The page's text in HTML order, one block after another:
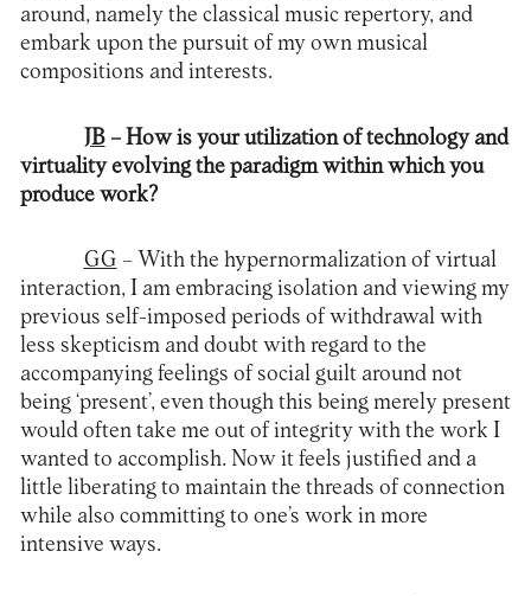
around, namely the classical music repertory, and
embark upon the pursuit of my own musical
compositions and interests.
JB– How is your utilization of technology and
virtuality evolving the paradigm within which you
produce work?
GG – With the hypernormalization of virtual
interaction, I am embracing isolation and viewing my
previous self-imposed periods of withdrawal with
less skepticism and doubt with regard to the
accompanying feelings of social guilt around not
being ‘present’, even though this being merely present
would often take me out of integrity with the work I
wanted to accomplish. Now it feels justified and a
little liberating to maintain the threads of connection
while also committing to one’s work in more
intensive ways.